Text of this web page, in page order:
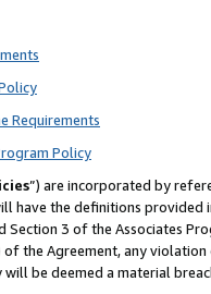
Requirements
Policy
”) are incorporated by
have the definitions
Section 3 of the Associates
the Agreement, any
be deemed a material